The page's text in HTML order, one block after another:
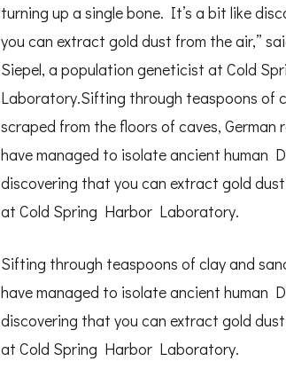
turning up a single bone. It’s a bit like
you can extract gold dust from the air,”
Siepel, a population geneticist at Cold
Laboratory.Sifting through teaspoons of
scraped from the floors of caves, German
have managed to isolate ancient human
discovering that you can extract gold
at Cold Spring Harbor Laboratory.
Sifting through teaspoons of clay and
have managed to isolate ancient human
discovering that you can extract gold
at Cold Spring Harbor Laboratory.